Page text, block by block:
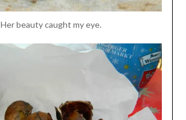
Her beauty caught my eye.